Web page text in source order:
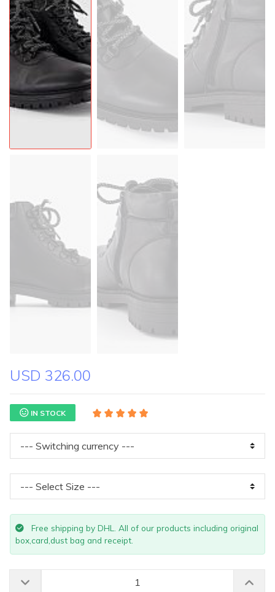
USD 326.00
IN STOCK
Free shipping by DHL. All of our products including original
box,card,dust bag and receipt.